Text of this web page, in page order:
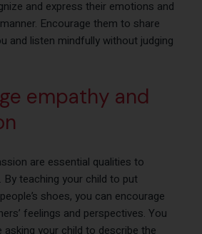
and express their emotions and
Encourage them to share
and listen mindfully without judging
empathy and
are essential qualities to
By teaching your child to put
shoes, you can encourage
feelings and perspectives. You
asking your child to describe the